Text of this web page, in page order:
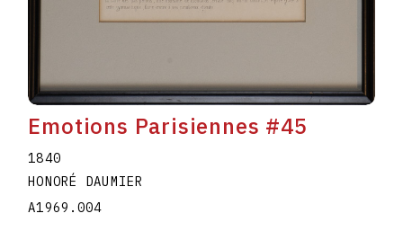
Emotions Parisiennes #45
1840
HONORÉ DAUMIER
A1969.004